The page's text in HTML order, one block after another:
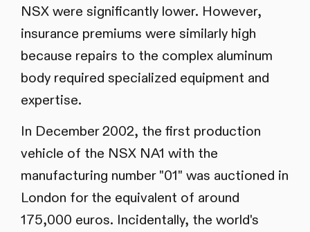
NSX were significantly lower. However,
insurance premiums were similarly high
because repairs to the complex aluminum
body required specialized equipment and
expertise.
In December 2002, the first production
vehicle of the NSX NA1 with the
manufacturing number "01" was auctioned in
London for the equivalent of around
175,000 euros. Incidentally, the world's